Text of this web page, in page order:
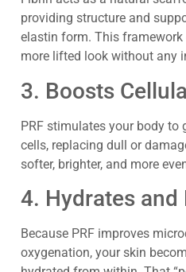
providing structure and
elastin form. This framework
more lifted look without any
3. Boosts
PRF stimulates your body to
cells, replacing dull or
softer, brighter, and more
4. Hydrates and
Because PRF improves
oxygenation, your skin